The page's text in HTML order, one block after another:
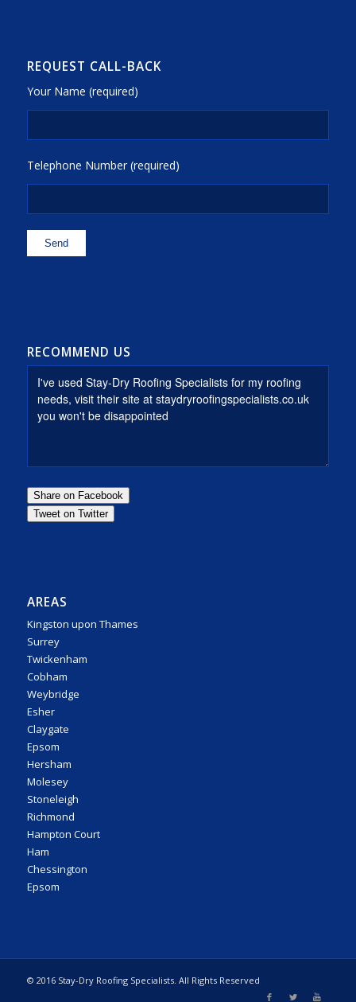
REQUEST CALL-BACK
Your Name (required)
Telephone Number (required)
RECOMMEND US
AREAS
Kingston upon Thames
Surrey
Twickenham
Cobham
Weybridge
Esher
Claygate
Epsom
Hersham
Molesey
Stoneleigh
Richmond
Hampton Court
Ham
Chessington
Epsom
© 2016 Stay-Dry Roofing Specialists. All Rights Reserved